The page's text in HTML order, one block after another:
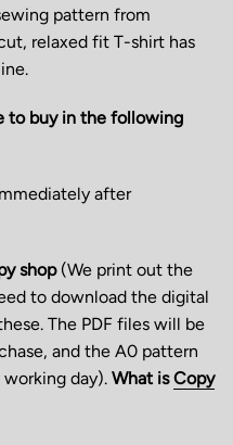
pattern from
relaxed fit T-shirt has
to buy in the following
after
shop (We print out the
to download the digital
The PDF files will be
and the A0 pattern
day). What isCopy